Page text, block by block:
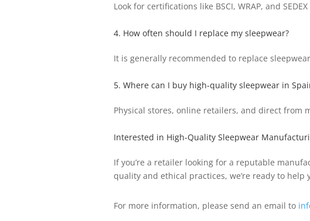
Look for certifications like BSCI, WRAP, and
4. How often should I replace my sleepwear?
It is generally recommended to replace
5. Where can I buy high-quality sleepwear in
Physical stores, online retailers, and direct from
Interested in High-Quality Sleepwear
If you’re a retailer looking for a reputable
quality and ethical practices, we’re ready to
For more information, please send an email to